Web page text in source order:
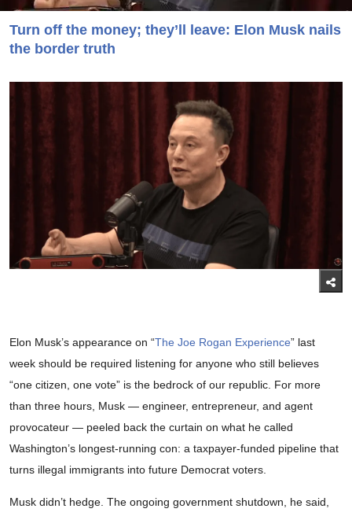
Turn off the money; they’ll leave: Elon Musk nails
the border truth
Elon Musk’s appearance on “The Joe Rogan Experience” last
week should be required listening for anyone who still believes
“one citizen, one vote” is the bedrock of our republic. For more
than three hours, Musk — engineer, entrepreneur, and agent
provocateur — peeled back the curtain on what he called
Washington’s longest-running con: a taxpayer-funded pipeline that
turns illegal immigrants into future Democrat voters.
Musk didn’t hedge. The ongoing government shutdown, he said,